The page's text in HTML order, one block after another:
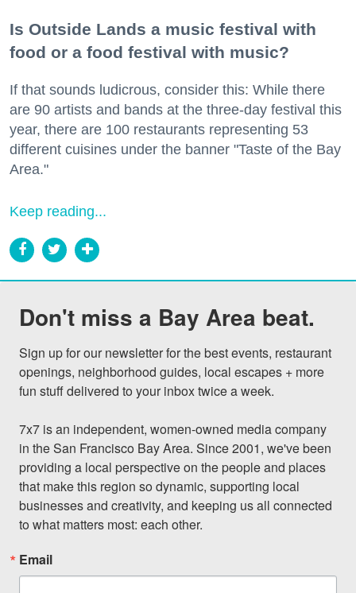
Is Outside Lands a music festival with
food or a food festival with music?
If that sounds ludicrous, consider this: While there
are 90 artists and bands at the three-day festival this
year, there are 100 restaurants representing 53
different cuisines under the banner "Taste of the Bay
Area."
Keep reading...
Don't miss a Bay Area beat.
Sign up for our newsletter for the best events, restaurant
openings, neighborhood guides, local escapes + more
fun stuff delivered to your inbox twice a week.
7x7 is an independent, women-owned media company
in the San Francisco Bay Area. Since 2001, we've been
providing a local perspective on the people and places
that make this region so dynamic, supporting local
businesses and creativity, and keeping us all connected
to what matters most: each other.
Email